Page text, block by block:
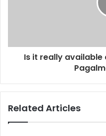
Is it really
Related Articles